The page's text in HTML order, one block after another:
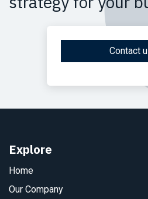
Contact
Explore
Home
Our Company